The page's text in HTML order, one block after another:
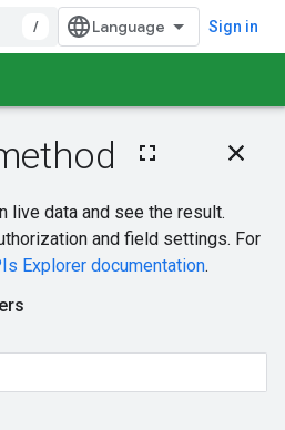
/ Sign in
On this page
Query parameters
Request body
Response body